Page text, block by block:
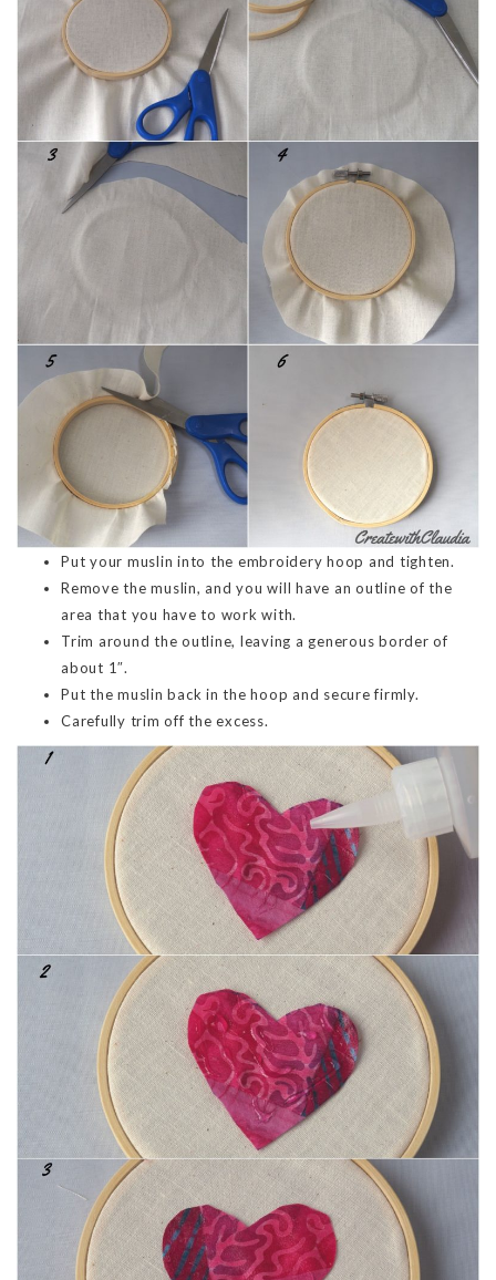
Put your muslin into the embroidery hoop and tighten.
Remove the muslin, and you will have an outline of the
area that you have to work with.
Trim around the outline, leaving a generous border of
about 1″.
Put the muslin back in the hoop and secure firmly.
Carefully trim off the excess.